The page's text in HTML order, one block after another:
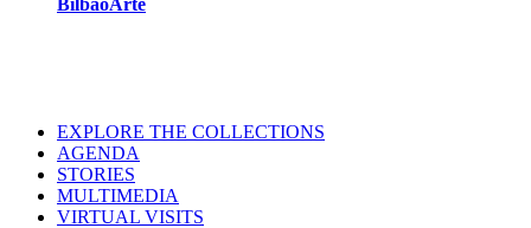
BilbaoArte
EXPLORE THE COLLECTIONS
AGENDA
STORIES
MULTIMEDIA
VIRTUAL VISITS